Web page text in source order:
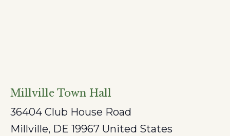
Millville Town Hall
36404 Club House Road
Millville, DE 19967 United States